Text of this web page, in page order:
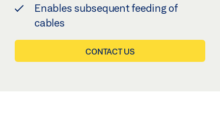
Enables subsequent feeding of
cables
CONTACT US